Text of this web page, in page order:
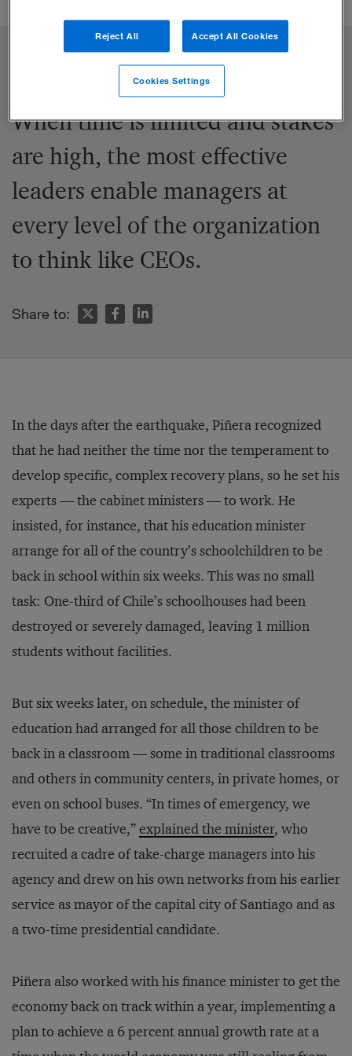
When time is limited and stakes
are high, the most effective
leaders enable managers at
every level of the organization
to think like CEOs.
Share to:
In the days after the earthquake, Piñera recognized
that he had neither the time nor the temperament to
develop specific, complex recovery plans, so he set his
experts — the cabinet ministers — to work. He
insisted, for instance, that his education minister
arrange for all of the country’s schoolchildren to be
back in school within six weeks. This was no small
task: One-third of Chile’s schoolhouses had been
destroyed or severely damaged, leaving 1 million
students without facilities.
But six weeks later, on schedule, the minister of
education had arranged for all those children to be
back in a classroom — some in traditional classrooms
and others in community centers, in private homes, or
even on school buses. “In times of emergency, we
have to be creative,”explained the minister, who
recruited a cadre of take-charge managers into his
agency and drew on his own networks from his earlier
service as mayor of the capital city of Santiago and as
a two-time presidential candidate.
Piñera also worked with his finance minister to get the
economy back on track within a year, implementing a
plan to achieve a 6 percent annual growth rate at a
Reject All Accept All Cookies
Cookies Settings